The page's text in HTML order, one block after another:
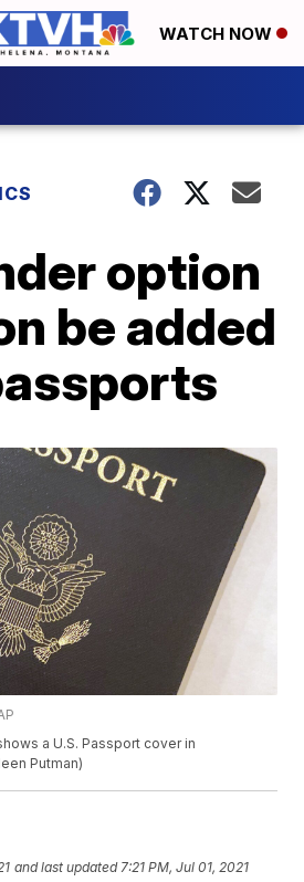
WATCH NOW
option
be added
a U.S. Passport cover in
Putman)
and last updated 7:21 PM, Jul 01, 2021